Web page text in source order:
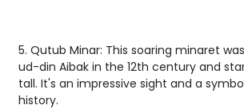
5. Qutub Minar: This soaring minaret
ud-din Aibak in the 12th century and
tall. It's an impressive sight and a
history.